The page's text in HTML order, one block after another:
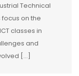
Technical
on the
classes in
and
[…]